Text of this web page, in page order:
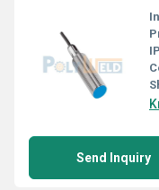
Send Inquiry